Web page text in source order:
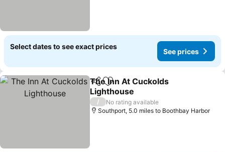
Select dates to see exact prices
See prices
ShareAdd to favourites
The Inn At Cuckolds
Lighthouse
See prices
/
No rating available
Southport, 5.0 miles to Boothbay Harbor